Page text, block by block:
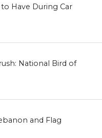
Have During Car
National Bird of
and Flag